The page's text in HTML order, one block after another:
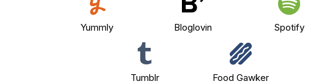
Yummly Bloglovin Spotify
Tumblr Food Gawker